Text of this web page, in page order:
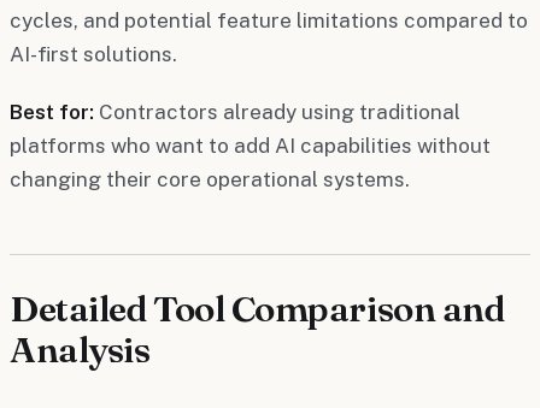
cycles, and potential feature limitations compared to
AI-first solutions.
Best for: Contractors already using traditional
platforms who want to add AI capabilities without
changing their core operational systems.
Detailed Tool Comparison and
Analysis